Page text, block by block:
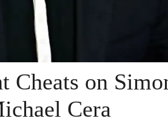
Cheats on
Cera